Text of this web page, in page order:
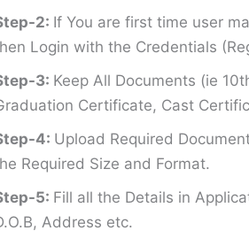
2: If You are first time user
Login with the Credentials
3: Keep All Documents (ie
Certificate, Cast
4: Upload Required
Required Size and Format.
5: Fill all the Details in
Address etc.